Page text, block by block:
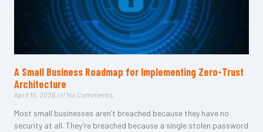
A Small Business Roadmap for Implementing Zero-Trust
Architecture
April 10, 2026 No Comments
Most small businesses aren’t breached because they have no
security at all. They’re breached because a single stolen password